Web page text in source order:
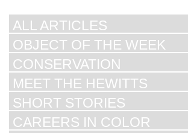
ALL ARTICLES
OBJECT OF THE WEEK
CONSERVATION
MEET THE HEWITTS
SHORT STORIES
CAREERS IN COLOR